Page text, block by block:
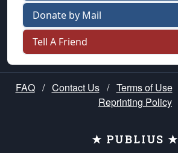
Donate by Mail
Tell A Friend
FAQ / Contact Us / Terms of Use
Reprinting Policy
★ PUBLIUS ★